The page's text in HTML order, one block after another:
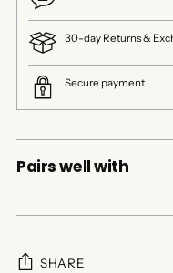
30-day Returns &
Secure payment
Pairs well with
SHARE